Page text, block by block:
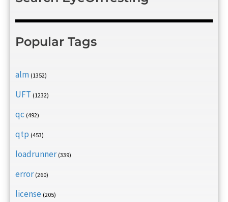
Popular Tags
alm (1352)
UFT (1232)
qc (492)
qtp (453)
loadrunner (339)
error (260)
license (205)